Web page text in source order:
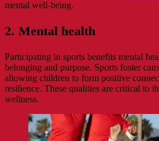
mental well-being.
2. Mental health
Participating in sports benefits mental
belonging and purpose. Sports foster
allowing children to form positive
resilience. These qualities are critical to
wellness.